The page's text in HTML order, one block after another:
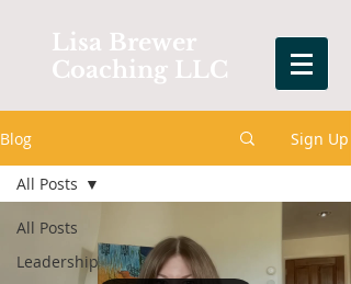
Lisa Brewer
Coaching LLC
Blog Sign Up
All Posts
Leadership
All Posts